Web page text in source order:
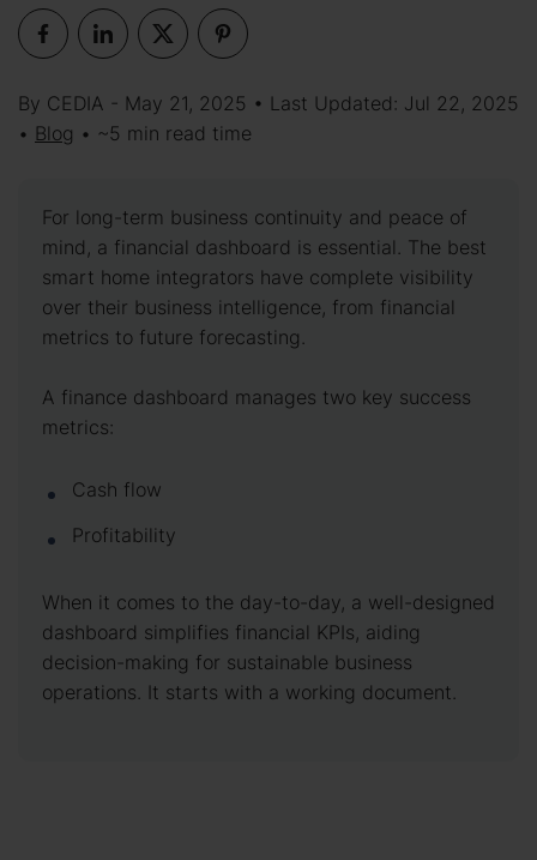
By CEDIA - May 21, 2025 • Last Updated: Jul 22, 2025
• Blog • ~5 min read time
For long-term business continuity and peace of
mind, a financial dashboard is essential. The best
smart home integrators have complete visibility
over their business intelligence, from financial
metrics to future forecasting.
A finance dashboard manages two key success
metrics:
Cash flow
Profitability
When it comes to the day-to-day, a well-designed
dashboard simplifies financial KPIs, aiding
decision-making for sustainable business
operations. It starts with a working document.